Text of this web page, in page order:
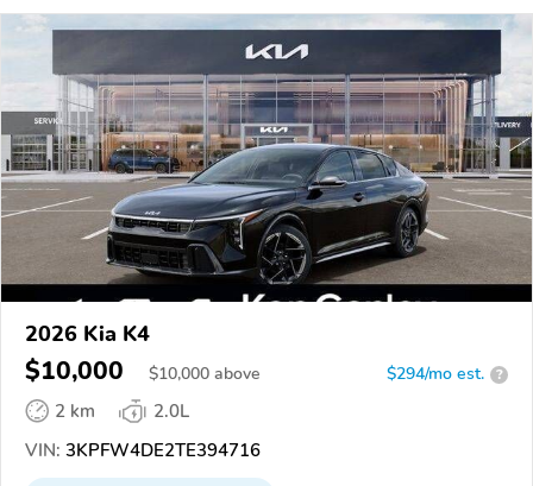
2026 Kia K4
$10,000 $10,000 above $294/mo est. ?
2 km
2.0L
VIN: 3KPFW4DE2TE394716